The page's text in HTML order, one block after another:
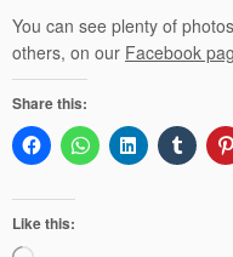
You can see plenty of
others, on our Facebook
Share this:
Like this: